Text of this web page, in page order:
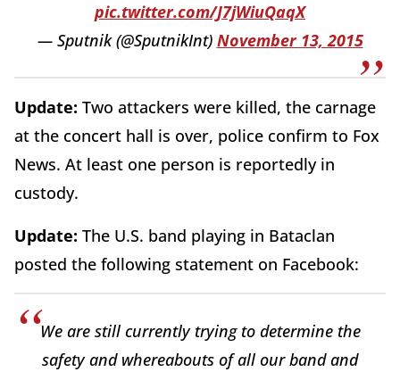
pic.twitter.com/J7jWiuQaqX
— Sputnik (@SputnikInt) November 13, 2015
Update: Two attackers were killed, the carnage
at the concert hall is over, police confirm to Fox
News. At least one person is reportedly in
custody.
Update: The U.S. band playing in Bataclan
posted the following statement on Facebook:
We are still currently trying to determine the
safety and whereabouts of all our band and